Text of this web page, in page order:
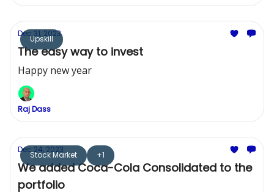
Upskill
Dec 31, 2023
The easy way to invest
Happy new year
Raj Dass
Stock Market +1
Dec 24, 2023
We added Coca-Cola Consolidated to the
portfolio